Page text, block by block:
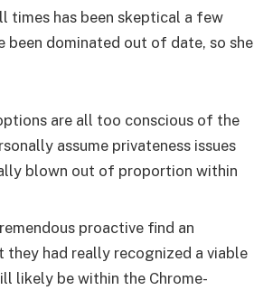
times has been skeptical a few
dominated out of date, so she
are all too conscious of the
assume privateness issues
blown out of proportion within
proactive find an
they had really recognized a viable
likely be within the Chrome-